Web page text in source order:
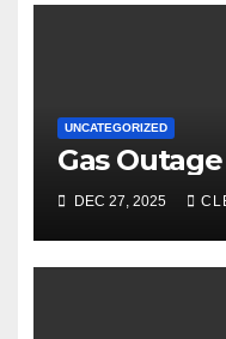
UNCATEGORIZED
Gas
DEC 27, 2025